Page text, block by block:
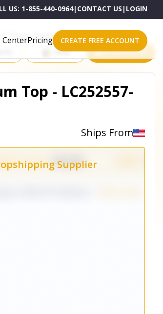
US: 1-855-440-0964| CONTACT US | LOGIN
CenterPricing CREATE FREE ACCOUNT
These Powerful Platforms
eBay All platforms
Top - LC252557-
Ships From
Supplier